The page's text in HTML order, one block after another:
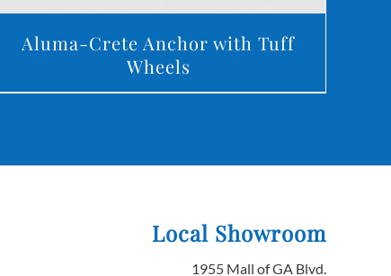
Aluma-Crete Anchor with Tuff
Wheels
Local Showroom
1955 Mall of GA Blvd.